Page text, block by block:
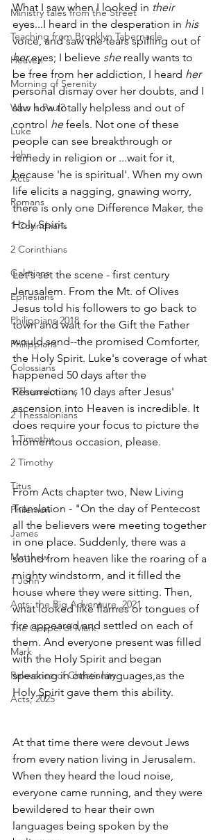
Ministry tales from the Street
Teaching from Brooklyn Tabernacle
Heaven
Morning of Serenity
Who is Paul?
Luke
John
Acts
Romans
1 Corinthians
2 Corinthians
Galatians
Ephesians
Philippians 2018
Philippians
Colossians
1 Thessalonians
2 Thessalonians
1 Timothy
2 Timothy
Titus
Philemon
James
Matthew
1 John
Acts: the Big Adventure, 2021
The Gospel of Mark
Mark
Relevance of Christianity
Acts, 2025
What I saw when I looked in their
eyes...I heard in the desperation in his
voice, and saw the tears spilling out of
her eyes; I believe she really wants to
be free from her addiction, I heard her
personal dismay over her doubts, and I
saw how totally helpless and out of
control he feels. Not one of these
people can see breakthrough or
remedy in religion or ...wait for it,
because 'he is spiritual'. When my own
life elicits a nagging, gnawing worry,
there is only one Difference Maker, the
Holy Spirit.
Let's set the scene - first century
Jerusalem. From the Mt. of Olives
Jesus told his followers to go back to
town and wait for the Gift the Father
would send--the promised Comforter,
the Holy Spirit. Luke's coverage of what
happened 50 days after the
Resurrection, 10 days after Jesus'
ascension into Heaven is incredible. It
does require your focus to picture the
momentous occasion, please.
From Acts chapter two, New Living
Translation - "On the day of Pentecost
all the believers were meeting together
in one place. Suddenly, there was a
sound from heaven like the roaring of a
mighty windstorm, and it filled the
house where they were sitting. Then,
what looked like flames or tongues of
fire appeared and settled on each of
them. And everyone present was filled
with the Holy Spirit and began
speaking in other languages,as the
Holy Spirit gave them this ability.
At that time there were devout Jews
from every nation living in Jerusalem.
When they heard the loud noise,
everyone came running, and they were
bewildered to hear their own
languages being spoken by the